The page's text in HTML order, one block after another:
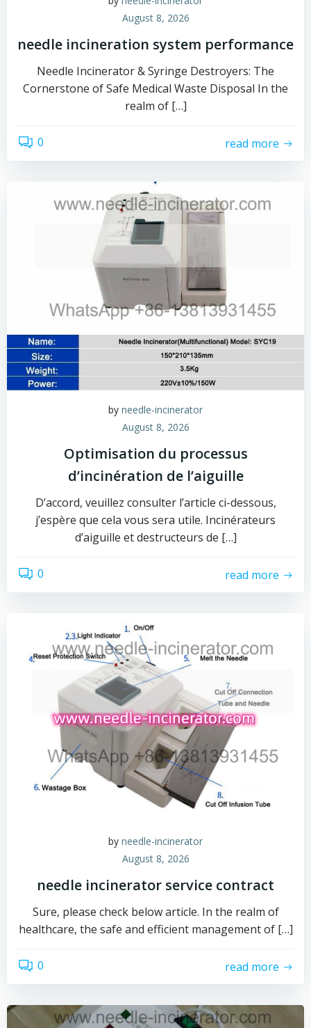
August 8, 2026
needle incineration system performance
Needle Incinerator & Syringe Destroyers: The
Cornerstone of Safe Medical Waste Disposal In the
realm of […]
0 read more
by needle-incinerator
August 8, 2026
Optimisation du processus
d’incinération de l’aiguille
D’accord, veuillez consulter l’article ci-dessous,
j’espère que cela vous sera utile. Incinérateurs
d’aiguille et destructeurs de […]
0 read more
by needle-incinerator
August 8, 2026
needle incinerator service contract
Sure, please check below article. In the realm of
healthcare, the safe and efficient management of […]
0 read more